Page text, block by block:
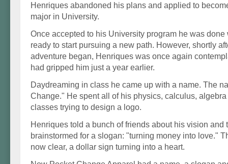
Henriques abandoned his plans and applied to
major in University.
Once accepted to his University program he was
ready to start pursuing a new path. However, shortly
adventure began, Henriques was once again
had gripped him just a year earlier.
Daydreaming in class he came up with a name. The
Change." He spent all of his physics, calculus,
classes trying to design a logo.
Henriques told a bunch of friends about his vision and
brainstormed for a slogan: "turning money into love."
now clear, a dollar sign turning into a heart.